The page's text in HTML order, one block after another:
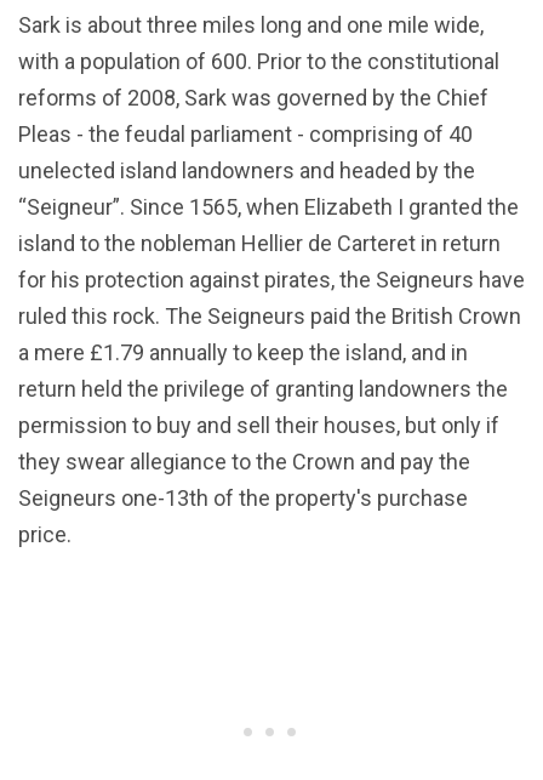
Sark is about three miles long and one mile wide,
with a population of 600. Prior to the constitutional
reforms of 2008, Sark was governed by the Chief
Pleas - the feudal parliament - comprising of 40
unelected island landowners and headed by the
“Seigneur”. Since 1565, when Elizabeth I granted the
island to the nobleman Hellier de Carteret in return
for his protection against pirates, the Seigneurs have
ruled this rock. The Seigneurs paid the British Crown
a mere £1.79 annually to keep the island, and in
return held the privilege of granting landowners the
permission to buy and sell their houses, but only if
they swear allegiance to the Crown and pay the
Seigneurs one-13th of the property's purchase
price.